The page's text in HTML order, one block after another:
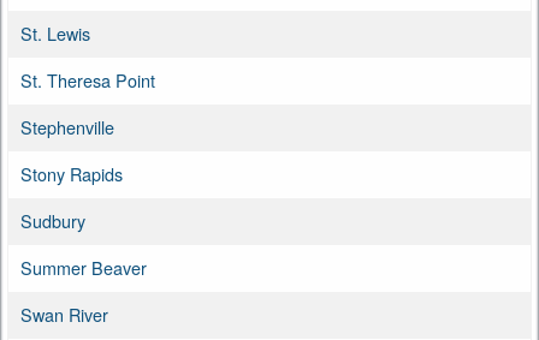
St. Lewis
St. Theresa Point
Stephenville
Stony Rapids
Sudbury
Summer Beaver
Swan River